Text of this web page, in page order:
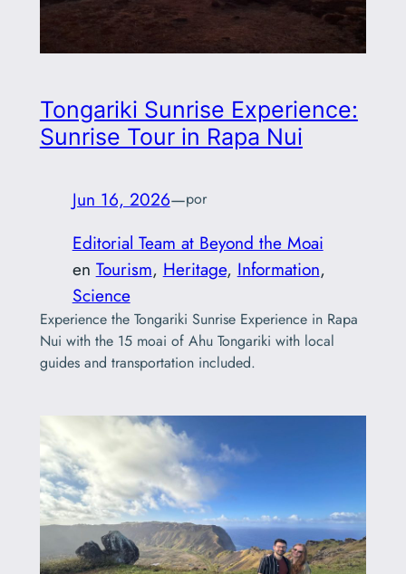
Tongariki Sunrise Experience:
Sunrise Tour in Rapa Nui
Jun 16, 2026—por
Editorial Team at Beyond the Moai
en Tourism, Heritage, Information
Science
Experience the Tongariki Sunrise Experience in Rapa
Nui with the 15 moai of Ahu Tongariki with local
guides and transportation included.